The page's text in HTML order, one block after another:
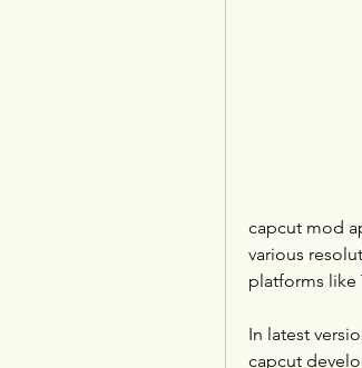
capcut mod
various
platforms like
In latest
capcut